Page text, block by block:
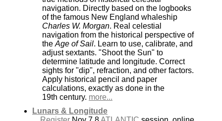
navigation. Directly based on the logbooks
of the famous New England whaleship
Charles W. Morgan. Real celestial
navigation from the historical perspective of
the Age of Sail. Learn to use, calibrate, and
adjust sextants. "Shoot the Sun" to
determine latitude and longitude. Correct
sights for "dip", refraction, and other factors.
Apply historical pencil and paper
calculations, exactly as done in the
19th century. more...
Lunars & Longitude